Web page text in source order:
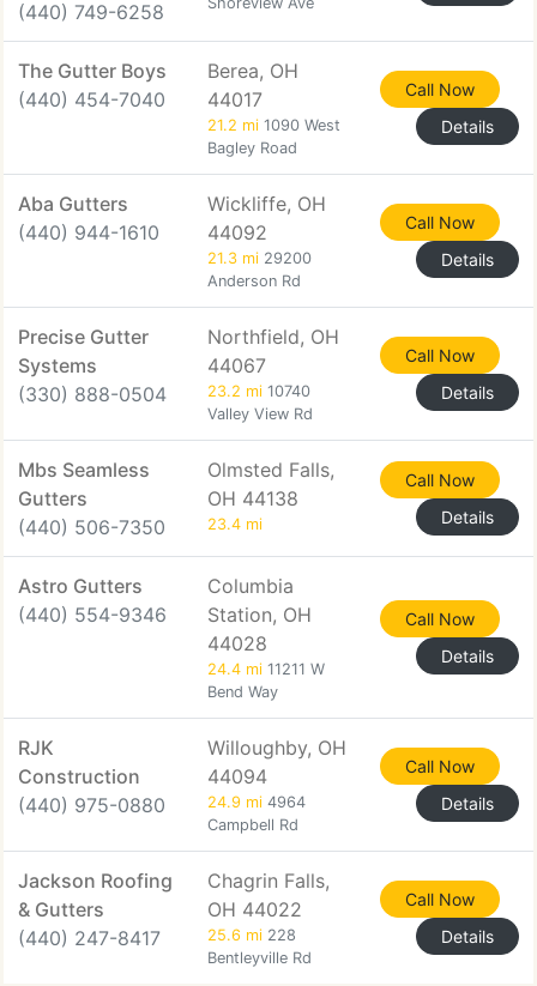
(440) 749-6258
The Gutter Boys
(440) 454-7040
Berea, OH
44017
21.2 mi 1090 West
Bagley Road
Call Now
Details
Aba Gutters
(440) 944-1610
Wickliffe, OH
44092
21.3 mi 29200
Anderson Rd
Call Now
Details
Precise Gutter
Systems
(330) 888-0504
Northfield, OH
44067
23.2 mi 10740
Valley View Rd
Call Now
Details
Mbs Seamless
Gutters
(440) 506-7350
Olmsted Falls,
OH 44138
23.4 mi
Call Now
Details
Astro Gutters
(440) 554-9346
Columbia
Station, OH
44028
24.4 mi 11211 W
Bend Way
Call Now
Details
RJK
Construction
(440) 975-0880
Willoughby, OH
44094
24.9 mi 4964
Campbell Rd
Call Now
Details
Jackson Roofing
& Gutters
(440) 247-8417
Chagrin Falls,
OH 44022
25.6 mi 228
Bentleyville Rd
Call Now
Details